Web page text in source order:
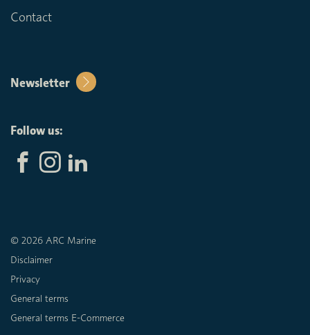
Contact
Newsletter
Follow us:
© 2026 ARC Marine
Disclaimer
Privacy
General terms
General terms E-Commerce